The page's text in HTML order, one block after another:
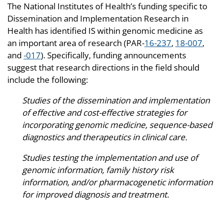
The National Institutes of Health’s funding specific to
Dissemination and Implementation Research in
Health has identified IS within genomic medicine as
an important area of research (PAR-16-237, 18-007,
and -017). Specifically, funding announcements
suggest that research directions in the field should
include the following:
Studies of the dissemination and implementation
of effective and cost-effective strategies for
incorporating genomic medicine, sequence-based
diagnostics and therapeutics in clinical care.
Studies testing the implementation and use of
genomic information, family history risk
information, and/or pharmacogenetic information
for improved diagnosis and treatment.